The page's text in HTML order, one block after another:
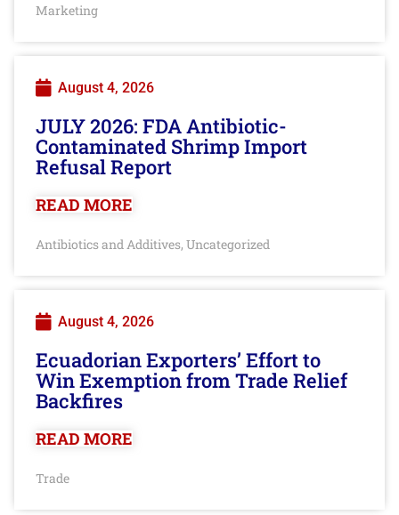
Marketing
August 4, 2026
JULY 2026: FDA Antibiotic-
Contaminated Shrimp Import
Refusal Report
READ MORE
Antibiotics and Additives, Uncategorized
August 4, 2026
Ecuadorian Exporters’ Effort to
Win Exemption from Trade Relief
Backfires
READ MORE
Trade